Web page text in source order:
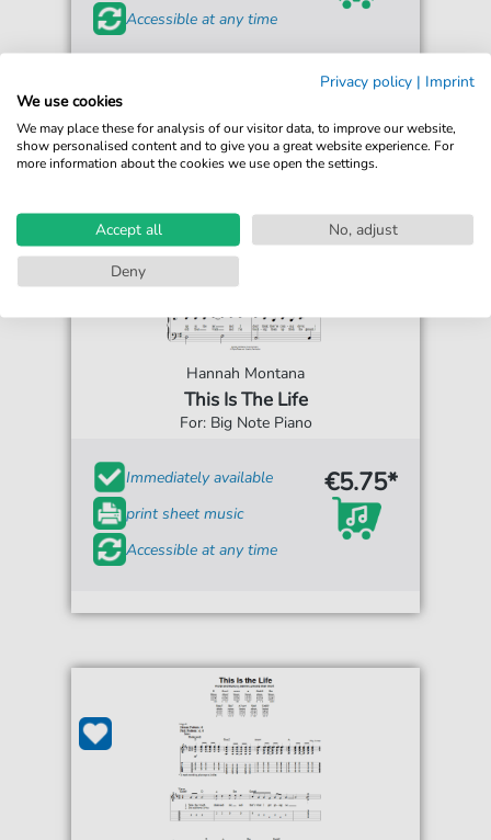
Accessible at any time
Hannah Montana
This Is The Life
For: Big Note Piano
Immediately available
print sheet music
Accessible at any time
€5.75*
Privacy policy | Imprint
We use cookies
We may place these for analysis of our visitor data, to improve our website,
show personalised content and to give you a great website experience. For
more information about the cookies we use open the settings.
Accept all
No, adjust
Deny